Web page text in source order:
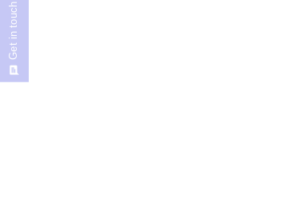
Get in touch